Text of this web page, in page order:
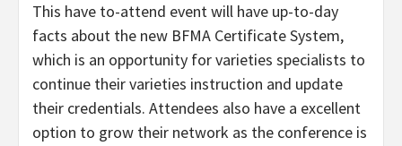
This have to-attend event will have up-to-day
facts about the new BFMA Certificate System,
which is an opportunity for varieties specialists to
continue their varieties instruction and update
their credentials. Attendees also have a excellent
option to grow their network as the conference is